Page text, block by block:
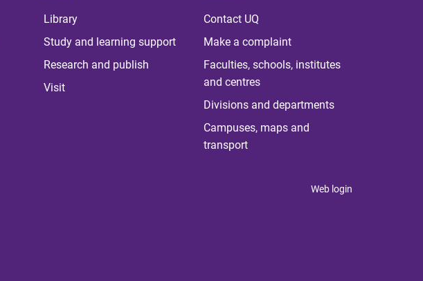
Library
Study and learning support
Research and publish
Visit
Contact UQ
Make a complaint
Faculties, schools, institutes
and centres
Divisions and departments
Campuses, maps and
transport
Web login